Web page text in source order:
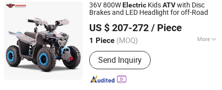
36V 800WElectric KidsATVwith Disc
Brakes and LED Headlight for off-Road
US $ 207-272 / Piece
1 Piece (MOQ) More
Main Products:ATV, Quad, Go Kart,
Buggy, Electric Scooter, Electric
Bicycle, Electric Bike, E Scooter, Dirt
Bike, Motorcycle
Send Inquiry
Hangzhou High Per Corporation Limited
Zhejiang, China
Since 2010